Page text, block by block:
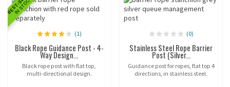
IN STOCK
(1)
Black Rope Guidance Post - 4-
Way Design...
Black rope post with flat top,
multi-directional design.
(0)
Stainless Steel Rope Barrier
Post (Silver...
Guidance post for ropes, flat top 4
directions, in stainless steel.